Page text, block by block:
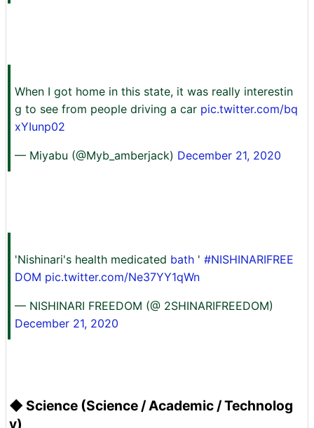
When I got home in this state, it was really interestin
g to see from people driving a car pic.twitter.com/bq
xYIunp02
— Miyabu (@Myb_amberjack) December 21, 2020
'Nishinari's health medicated bath ' #NISHINARIFREE
DOM pic.twitter.com/Ne37YY1qWn
— NISHINARI FREEDOM (@ 2SHINARIFREEDOM)
December 21, 2020
◆ Science (Science / Academic / Technolog
y)